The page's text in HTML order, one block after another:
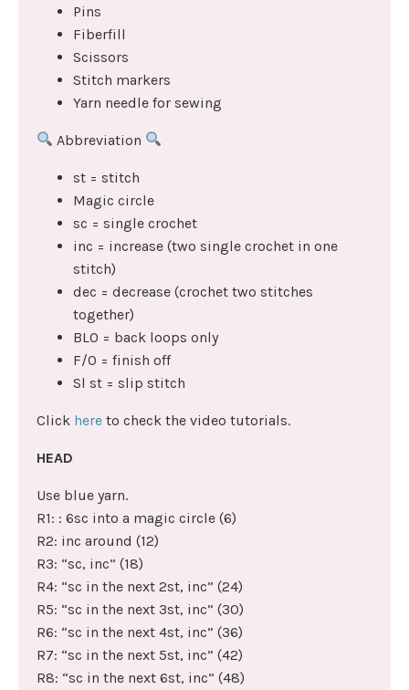
Pins
Fiberfill
Scissors
Stitch markers
Yarn needle for sewing
Abbreviation
st = stitch
Magic circle
sc = single crochet
inc = increase (two single crochet in one
stitch)
dec = decrease (crochet two stitches
together)
BLO = back loops only
F/O = finish off
Sl st = slip stitch
Click here to check the video tutorials.
HEAD
Use blue yarn.
R1: : 6sc into a magic circle (6)
R2: inc around (12)
R3: “sc, inc” (18)
R4: “sc in the next 2st, inc” (24)
R5: “sc in the next 3st, inc” (30)
R6: “sc in the next 4st, inc” (36)
R7: “sc in the next 5st, inc” (42)
R8: “sc in the next 6st, inc” (48)